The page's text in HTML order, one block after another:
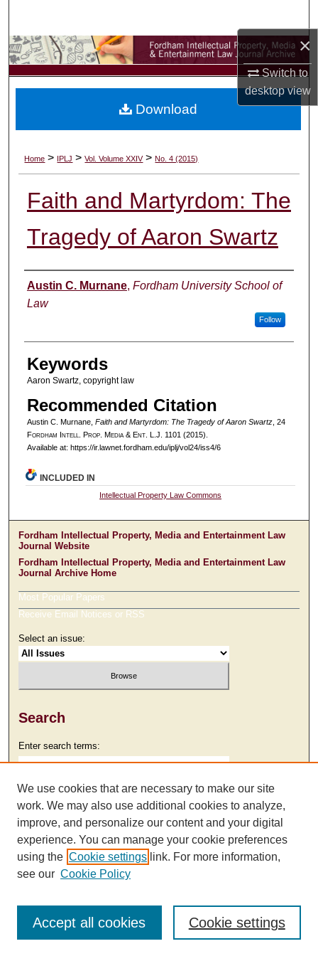
×
Switch to
desktopview
Browse Collections
My Account
Digital Commons Network™
Home > IPLJ >Vol. Volume XXIV>No. 4 (2015)
Faith and Martyrdom: The
Tragedy of Aaron Swartz
Authors
Austin C. Murnane, Fordham University School of
Law
Follow
Keywords
Aaron Swartz, copyright law
Recommended Citation
Austin C. Murnane, Faith and Martyrdom: The Tragedy of Aaron Swartz, 24
Fordham ntell . Prop. Media &Ent. L.J. 1101 (2015).
Available at: https://ir.lawnet.fordham.edu/iplj/vol24/iss4/6
Download
INCLUDED IN
Intellectual Property Law Commons
Fordham Intellectual Property, Media and Entertainment Law
Journal Website
Fordham Intellectual Property, Media and Entertainment Law
Journal Archive Home
Most Popular Papers
Receive Email Notices or RSS
Select an issue:
Search
Enter search terms:
Select context to search:
Advanced Search
We use cookies that are necessary to make our site
work. We may also use additional cookies to analyze,
improve, and personalize our content and your digital
experience. You can manage your cookie preferences
using the Cookie settings link. For more information,
see our Cookie Policy
Cookie settings
Accept all cookies